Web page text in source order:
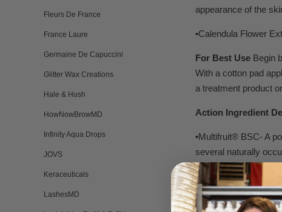
Fleurs De France
France Laure
Germaine De Capuccini
Glitter Wax Creations
Hale & Hush
HowNowBrowMD
Infinity Aqua Drops
JOVS
Keraceuticals
LashesMD
appearance of the
•Calendula Flower
For Best Use Begin
With a cotton pad
a treatment product
Action Ingredient
•Multifruit® BSC- A
several naturally
the rate of cell
dermatologists as
and formulate with